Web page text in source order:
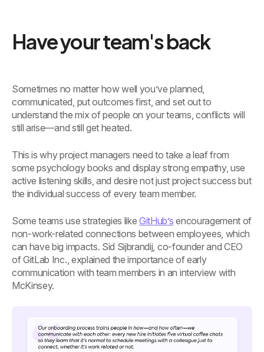
Have your team's back
Sometimes no matter how well you’ve planned,
communicated, put outcomes first, and set out to
understand the mix of people on your teams, conflicts will
still arise—and still get heated.
This is why project managers need to take a leaf from
some psychology books and display strong empathy, use
active listening skills, and desire not just project success but
the individual success of every team member.
Some teams use strategies likeGitHub’s encouragement of
non-work-related connections between employees, which
can have big impacts. Sid Sijbrandij, co-founder and CEO
of GitLab Inc., explained the importance of early
communication with team members in an interview with
McKinsey.